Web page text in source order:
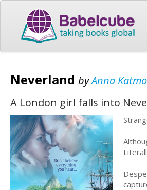
Neverland byAnna
A London girl falls into